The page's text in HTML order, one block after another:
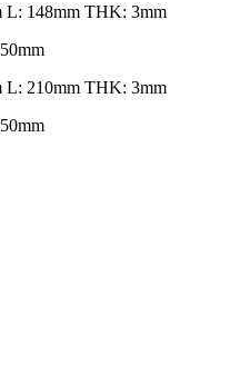
L: 148mm THK: 3mm
L: 210mm THK: 3mm